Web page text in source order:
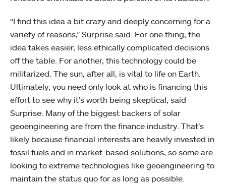
“I find this idea a bit crazy and deeply concerning for a
variety of reasons,” Surprise said. For one thing, the
idea takes easier, less ethically complicated decisions
off the table. For another, this technology could be
militarized. The sun, after all, is vital to life on Earth.
Ultimately, you need only look at who is financing this
effort to see why it’s worth being skeptical, said
Surprise. Many of the biggest backers of solar
geoengineering are from the finance industry. That’s
likely because financial interests are heavily invested in
fossil fuels and in market-based solutions, so some are
looking to extreme technologies like geoengineering to
maintain the status quo for as long as possible.